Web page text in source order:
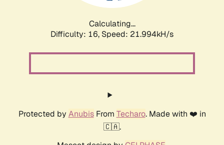
Calculating...
Difficulty: 16, Speed: 21.994kH/s
Protected by AnubisFrom Techaro. Made with ❤️ in
🇨🇦.